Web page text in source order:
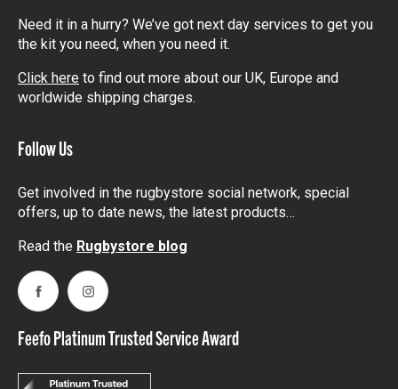
Need it in a hurry? We’ve got next day services to get you
the kit you need, when you need it.
Click here to find out more about our UK, Europe and
worldwide shipping charges.
Follow Us
Get involved in the rugbystore social network, special
offers, up to date news, the latest products…
Read the Rugbystore blog
FacebookInstagram
Feefo Platinum Trusted Service Award